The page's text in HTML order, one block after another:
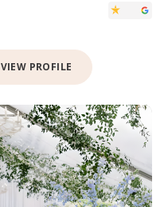
VIEW PROFILE